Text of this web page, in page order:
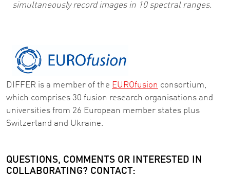
simultaneously record images in 10 spectral ranges.
DIFFER is a member of the EUROfusion consortium,
which comprises 30 fusion research organisations and
universities from 26 European member states plus
Switzerland and Ukraine.
QUESTIONS, COMMENTS OR INTERESTED IN
COLLABORATING? CONTACT: